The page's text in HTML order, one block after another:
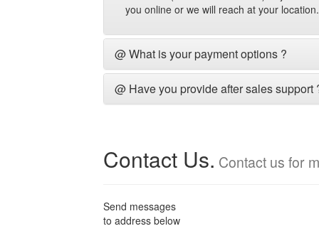
you online or we will reach at your
@ What is your payment options ?
@ Have you provide after sales support
Contact Us. Contact us for
Send messages
to address below